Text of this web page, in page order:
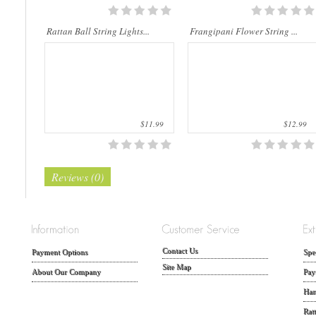
Rattan Ball String Lights...
$11.99
Frangipani Flower String ...
$12.99
Reviews (0)
Payment Options
About Our Company
Contact Us
Site Map